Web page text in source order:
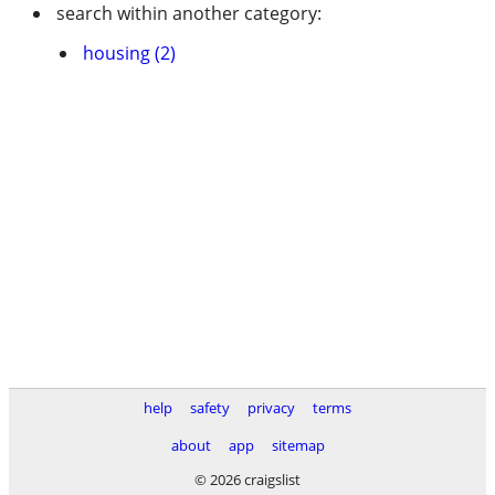
search within another category:
housing (2)
help safety privacy
terms
about
app
sitemap
© 2026 craigslist